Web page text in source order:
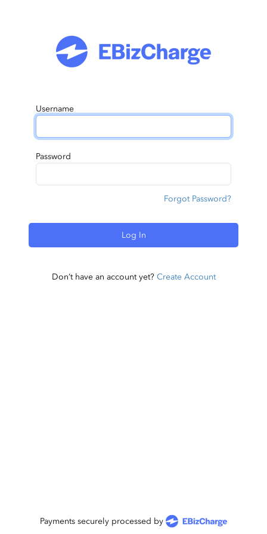
Username
Password
Forgot Password?
Log In
Don’t have an account yet? Create Account
Payments securely processed by